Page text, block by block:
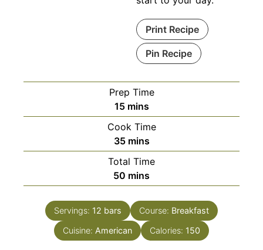
Print Recipe
Pin Recipe
Prep Time
15minutes
mins
Cook Time
35minutes
mins
Total Time
50 minutes
mins
Servings: 12 bars Course: Breakfast
Cuisine: American Calories: 150